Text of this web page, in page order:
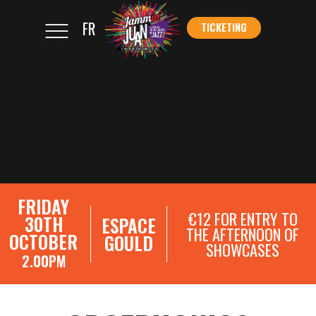
FR TICKETING
FRIDAY
30TH
OCTOBER
2.00PM
ESPACE
GOULD
€12 FOR ENTRY TO
THE AFTERNOON OF
SHOWCASES
TICKETING